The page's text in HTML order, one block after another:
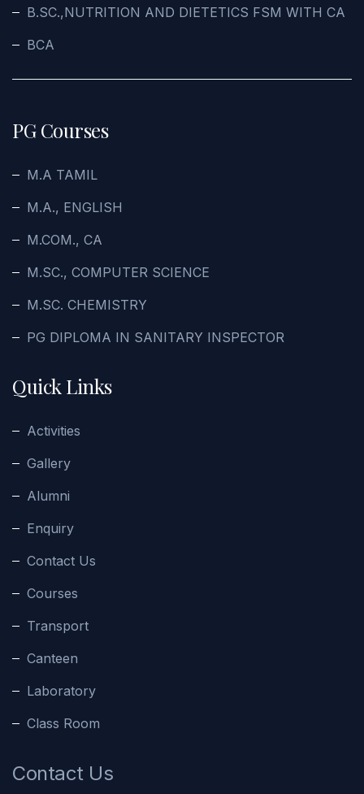
B.SC.,NUTRITION AND DIETETICS FSM WITH CA
BCA
PG Courses
M.A TAMIL
M.A., ENGLISH
M.COM., CA
M.SC., COMPUTER SCIENCE
M.SC. CHEMISTRY
PG DIPLOMA IN SANITARY INSPECTOR
Quick Links
Activities
Gallery
Alumni
Enquiry
Contact Us
Courses
Transport
Canteen
Laboratory
Class Room
Contact Us